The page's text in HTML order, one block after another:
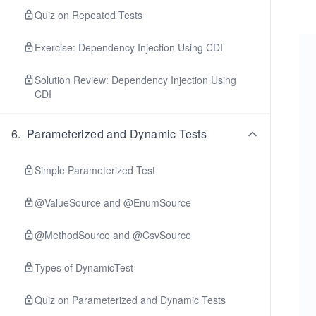
Quiz on Repeated Tests
Exercise: Dependency Injection Using CDI
Solution Review: Dependency Injection Using
CDI
6. Parameterized and Dynamic Tests
Simple Parameterized Test
@ValueSource and @EnumSource
@MethodSource and @CsvSource
Types of DynamicTest
Quiz on Parameterized and Dynamic Tests